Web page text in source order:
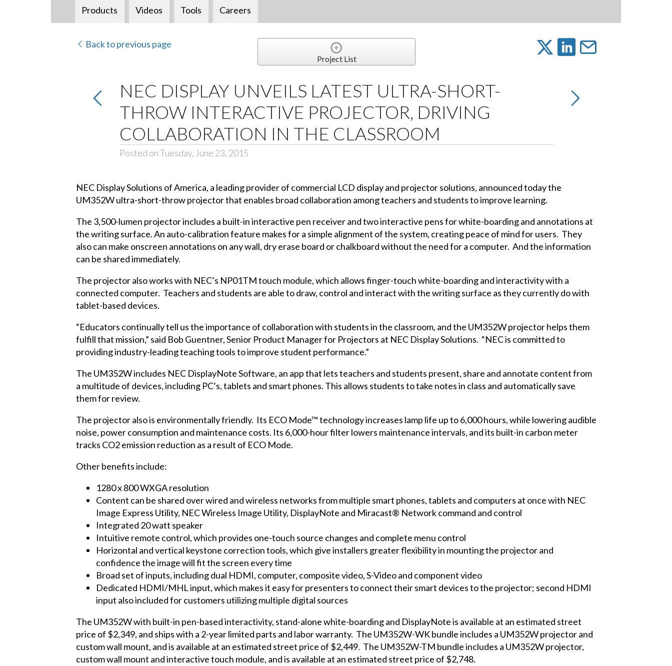
Products Videos Tools Careers
Back to previous page
Project List
NEC DISPLAY UNVEILS LATEST ULTRA-SHORT-
THROW INTERACTIVE PROJECTOR, DRIVING
COLLABORATION IN THE CLASSROOM
Posted on Tuesday, June 23, 2015
NEC Display Solutions of America, a leading provider of commercial LCD display and projector solutions, announced today the
UM352W ultra-short-throw projector that enables broad collaboration among teachers and students to improve learning.
The 3,500-lumen projector includes a built-in interactive pen receiver and two interactive pens for white-boarding and annotations at
the writing surface. An auto-calibration feature makes for a simple alignment of the system, creating peace of mind for users. They
also can make onscreen annotations on any wall, dry erase board or chalkboard without the need for a computer. And the information
can be shared immediately.
The projector also works with NEC’s NP01TMtouch module, which allows finger-touch white-boarding and interactivity with a
connected computer. Teachers and students are able to draw, control and interact with the writing surface as they currently do with
tablet-based devices.
“Educators continually tell us the importance of collaboration with students in the classroom, and the UM352W projector helps them
fulfill that mission,” said Bob Guentner, Senior Product Manager for Projectors at NEC Display Solutions. “NEC is committed to
providing industry-leading teaching tools to improve student performance.”
The UM352W includes NEC DisplayNote Software, an app that lets teachers and students present, share and annotate content from
a multitude of devices, including PC’s, tablets and smart phones. This allows students to take notes in class and automatically save
them for review.
The projector also is environmentally friendly. Its ECO Mode™ technology increases lamp life up to 6,000 hours, while lowering audible
noise, power consumption and maintenance costs. Its 6,000-hour filter lowers maintenance intervals, and its built-in carbon meter
tracks CO2 emission reduction as a result of ECO Mode.
Other benefits include:
1280 x 800 WXGA resolution
Content can be shared over wired and wireless networks from multiple smart phones, tablets and computers at once with NEC
Image Express Utility, NEC Wireless Image Utility, DisplayNote and Miracast® Network command and control
Integrated 20 watt speaker
Intuitive remote control, which provides one-touch source changes and complete menu control
Horizontal and vertical keystone correction tools, which give installers greater flexibility in mounting the projector and
confidence the image will fit the screen every time
Broad set of inputs, including dual HDMI, computer, composite video, S-Video and component video
Dedicated HDMI/MHL input, which makes it easy for presenters to connect their smart devices to the projector; second HDMI
input also included for customers utilizing multiple digital sources
The UM352Wwith built-in pen-based interactivity, stand-alone white-boarding and DisplayNote is available at an estimated street
price of $2,349, and ships with a 2-year limited parts and labor warranty. The UM352W-WKbundle includes a UM352W projector and
custom wall mount, and is available at an estimated street price of $2,449. The UM352W-TM bundle includes a UM352W projector,
custom wall mount and interactive touch module, and is available at an estimated street price of $2,748.